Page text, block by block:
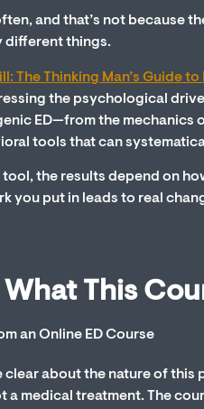
and that’s not because
different things.
The Thinking Man’s Guide to
the psychological
ED—from the mechanics
tools that can
the results depend on
you put in leads to real
This
clear about the nature of this
a medical treatment. The